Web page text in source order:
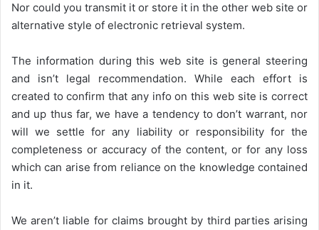
Nor could you transmit it or store it in the other web site or
alternative style of electronic retrieval system.
The information during this web site is general steering
and isn’t legal recommendation. While each effort is
created to confirm that any info on this web site is correct
and up thus far, we have a tendency to don’t warrant, nor
will we settle for any liability or responsibility for the
completeness or accuracy of the content, or for any loss
which can arise from reliance on the knowledge contained
in it.
We aren’t liable for claims brought by third parties arising